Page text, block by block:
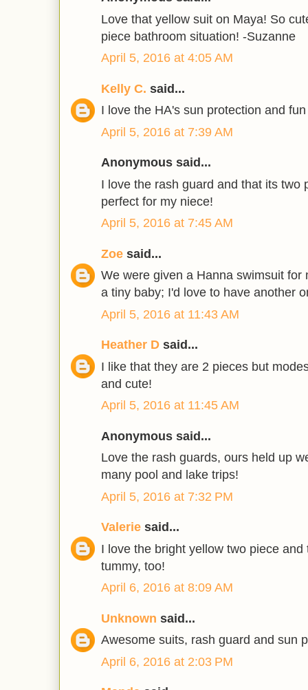
Love that yellow suit on Maya! So
piece bathroom situation! -Suzanne
April 5, 2016 at 4:05 AM
Kelly C. said...
I love the HA's sun protection and
April 5, 2016 at 7:39 AM
Anonymous said...
I love the rash guard and that its two
perfect for my niece!
April 5, 2016 at 7:45 AM
Zoe said...
We were given a Hanna swimsuit for
a tiny baby; I'd love to have another
April 5, 2016 at 11:43 AM
Heather D said...
I like that they are 2 pieces but
and cute!
April 5, 2016 at 11:45 AM
Anonymous said...
Love the rash guards, ours held up
many pool and lake trips!
April 5, 2016 at 7:32 PM
Valerie said...
I love the bright yellow two piece
tummy, too!
April 6, 2016 at 8:09 AM
Unknown said...
Awesome suits, rash guard and sun
April 6, 2016 at 2:03 PM